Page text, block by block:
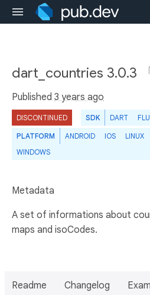
dart_countries 3.0.3
Published 3 years ago
DISCONTINUED SDK DART
PLATFORM ANDROID IOS LINUX
WINDOWS
Metadata
A set of informations about
maps and isoCodes.
Readme Changelog